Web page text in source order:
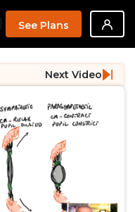
See Plans
Next Video